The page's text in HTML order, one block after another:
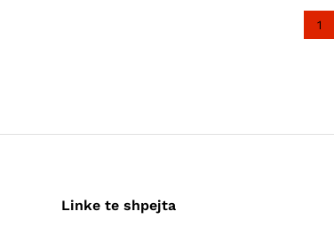
1
Linke te shpejta